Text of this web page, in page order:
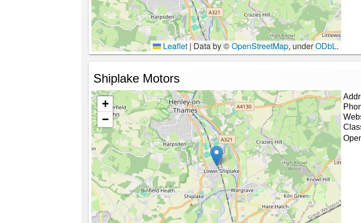
Leaflet |Data by ©OpenStreetMap, underODbL.
Shiplake Motors
+
−